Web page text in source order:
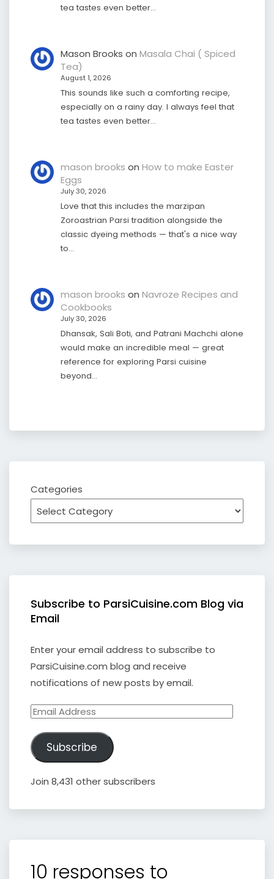
tea tastes even better…
Mason Brooks on Masala Chai ( Spiced
Tea)
August 1, 2026
This sounds like such a comforting recipe,
especially on a rainy day. I always feel that
tea tastes even better…
mason brooks on How to make Easter
Eggs
July 30, 2026
Love that this includes the marzipan
Zoroastrian Parsi tradition alongside the
classic dyeing methods — that's a nice way
to…
mason brooks on Navroze Recipes and
Cookbooks
July 30, 2026
Dhansak, Sali Boti, and Patrani Machchi alone
would make an incredible meal — great
reference for exploring Parsi cuisine
beyond…
Categories
Subscribe to ParsiCuisine.com Blog via
Email
Enter your email address to subscribe to
ParsiCuisine.com blog and receive
notifications of new posts by email.
Email
Subscribe
Join 8,431 other subscribers
10 responses to